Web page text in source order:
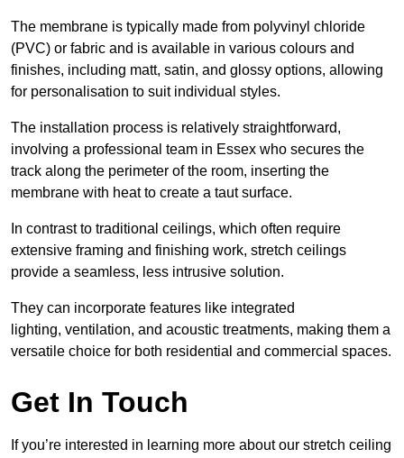
The membrane is typically made from polyvinyl chloride
(PVC) or fabric and is available in various colours and
finishes, including matt, satin, and glossy options, allowing
for personalisation to suit individual styles.
The installation process is relatively straightforward,
involving a professional team in Essex who secures the
track along the perimeter of the room, inserting the
membrane with heat to create a taut surface.
In contrast to traditional ceilings, which often require
extensive framing and finishing work, stretch ceilings
provide a seamless, less intrusive solution.
They can incorporate features like integrated
lighting, ventilation, and acoustic treatments, making them a
versatile choice for both residential and commercial spaces.
Get In Touch
If you’re interested in learning more about our stretch ceiling